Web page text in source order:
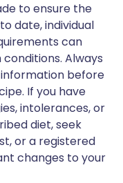
to ensure the
date, individual
can
Always
before
If you have
intolerances, or
diet, seek
or a registered
changes to your